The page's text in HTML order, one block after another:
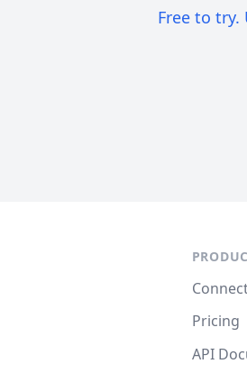
Free to
Pricing
API